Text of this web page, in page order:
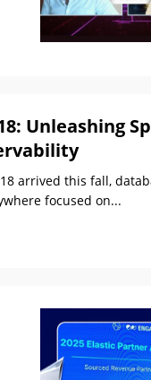
Unleashing
arrived this fall,
focused on...